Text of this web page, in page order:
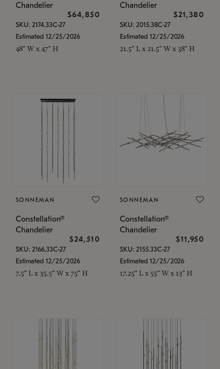
Chandelier
$64,850
SKU: 2174.33C-27
Estimated 12/25/2026
48" W x 47" H
Chandelier
$21,380
SKU: 2015.38C-27
Estimated 12/25/2026
21.5" L x 21.5" W x 38" H
SONNEMAN
Constellation®
Chandelier
$24,510
SKU: 2166.33C-27
Estimated 12/25/2026
7.5" L x 35.5" W x 75" H
SONNEMAN
Constellation®
Chandelier
$11,950
SKU: 2155.33C-27
Estimated 12/25/2026
17.25" L x 55" W x 13" H